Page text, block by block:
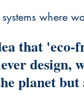
where
that
design,
planet